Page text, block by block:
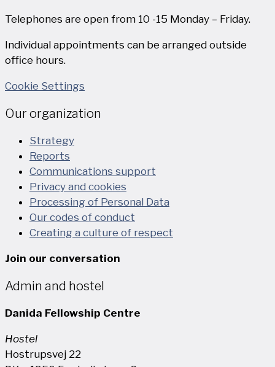
Telephones are open from 10 -15 Monday – Friday.
Individual appointments can be arranged outside
office hours.
Cookie Settings
Our organization
Strategy
Reports
Communications support
Privacy and cookies
Processing of Personal Data
Our codes of conduct
Creating a culture of respect
Join our conversation
Admin and hostel
Danida Fellowship Centre
Hostel
Hostrupsvej 22